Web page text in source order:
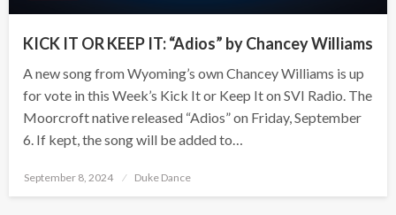
KICK IT OR KEEP IT: “Adios” by Chancey Williams
A new song from Wyoming’s own Chancey Williams is up
for vote in this Week’s Kick It or Keep It on SVI Radio. The
Moorcroft native released “Adios” on Friday, September
6. If kept, the song will be added to…
Posted
September 8, 2024 Duke Dance